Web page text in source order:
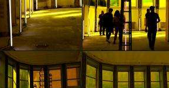
Days, Tropical
Nights" by
Agostino Iacurci
Melissa Vannucci
Days, Tropical
Nights" by
Agostino Iacurci
Melissa Vannucci
glo™ for art
presents "Dry
glo™ for art
presents "Dry